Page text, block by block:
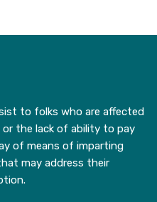
to folks who are affected
or the lack of ability to pay
of means of imparting
may address their